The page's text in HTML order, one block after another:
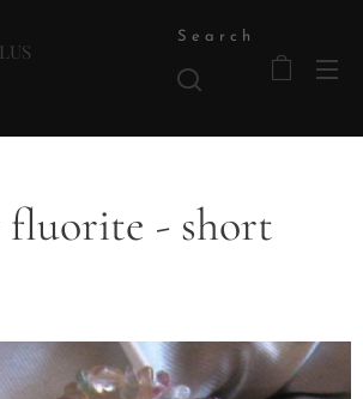
Search
fluorite - short